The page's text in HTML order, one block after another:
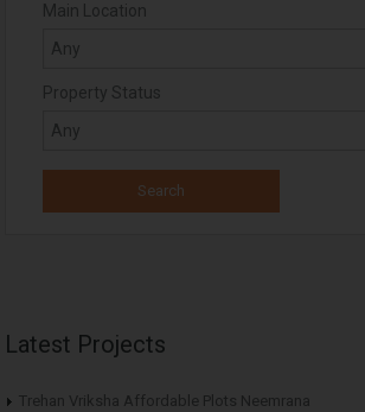
Main Location
Property Status
Latest Projects
Trehan Vriksha Affordable Plots Neemrana